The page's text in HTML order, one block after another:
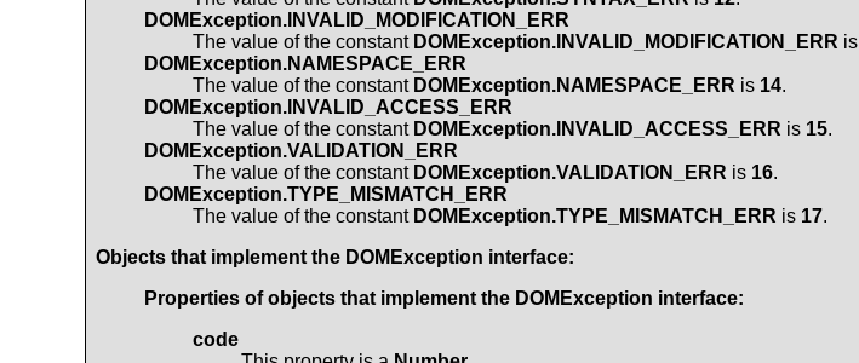
DOMException.INVALID_MODIFICATION_ERR
The value of the constant DOMException.INVALID_MODIFICATION_ERR is
DOMException.NAMESPACE_ERR
The value of the constant DOMException.NAMESPACE_ERR is 14.
DOMException.INVALID_ACCESS_ERR
The value of the constant DOMException.INVALID_ACCESS_ERR is 15.
DOMException.VALIDATION_ERR
The value of the constant DOMException.VALIDATION_ERR is 16.
DOMException.TYPE_MISMATCH_ERR
The value of the constant DOMException.TYPE_MISMATCH_ERR is 17.
Objects that implement the DOMException interface:
Properties of objects that implement the DOMException interface:
code